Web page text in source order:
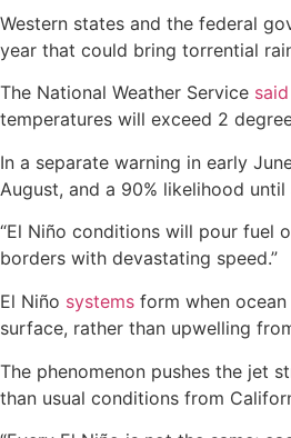
Western states and the federal
year that could bring torrential
The National Weather Service said
temperatures will exceed 2
In a separate warning in early
August, and a 90% likelihood
“El Niño conditions will pour fuel
borders with devastating speed.”
El Niño systems form when
surface, rather than upwelling
The phenomenon pushes the jet
than usual conditions from